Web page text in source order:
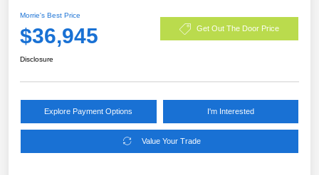
Morrie's Best Price
$36,945 Get Out The Door Price
Disclosure
Explore Payment Options I'm Interested
Value Your Trade